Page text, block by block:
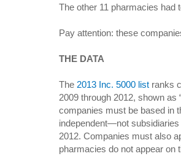
The other 11 pharmacies had
Pay attention: these
THE DATA
The 2013 Inc. 5000 list ranks
2009 through 2012, shown as
companies must be based in
independent—not
2012. Companies must also
pharmacies do not appear on